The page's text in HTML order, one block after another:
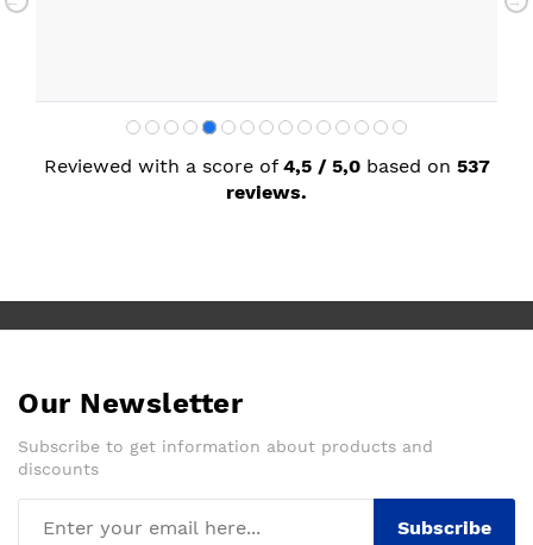
Reviewed with a score of 4,5 / 5,0 based on 537
reviews.
Our Newsletter
Subscribe to get information about products and
discounts
Subscribe